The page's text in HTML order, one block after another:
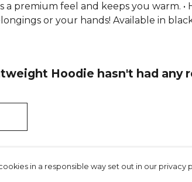
a premium feel and keeps you warm.
or your hands! Available in
Hoodie hasn't had any
in a responsible way set out in our privacy